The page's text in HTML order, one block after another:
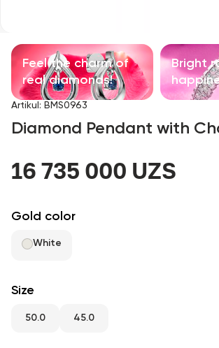
Accessories
RU
Feel the charm of
real diamonds!
Bright
Artikul : BMS0963
Diamond Pendant with
16 735 000 UZS
Gold color
White
Size
50.0 45.0